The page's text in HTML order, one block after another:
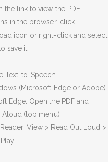
the link to view the PDF.
in the browser, click
icon or right-click and select
save it.
Text-to-Speech
(Microsoft Edge or Adobe)
Edge: Open the PDF and
Aloud (top menu)
View > Read Out Loud >